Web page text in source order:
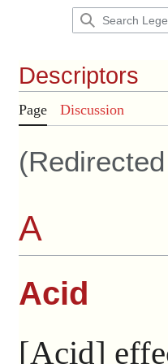
Descriptors
Page Discussion
A
Acid
[Acid]